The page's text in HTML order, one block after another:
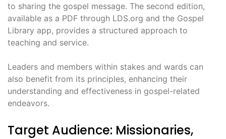
to sharing the gospel message. The second edition,
available as a PDF through LDS.org and the Gospel
Library app, provides a structured approach to
teaching and service.
Leaders and members within stakes and wards can
also benefit from its principles, enhancing their
understanding and effectiveness in gospel-related
endeavors.
Target Audience: Missionaries,